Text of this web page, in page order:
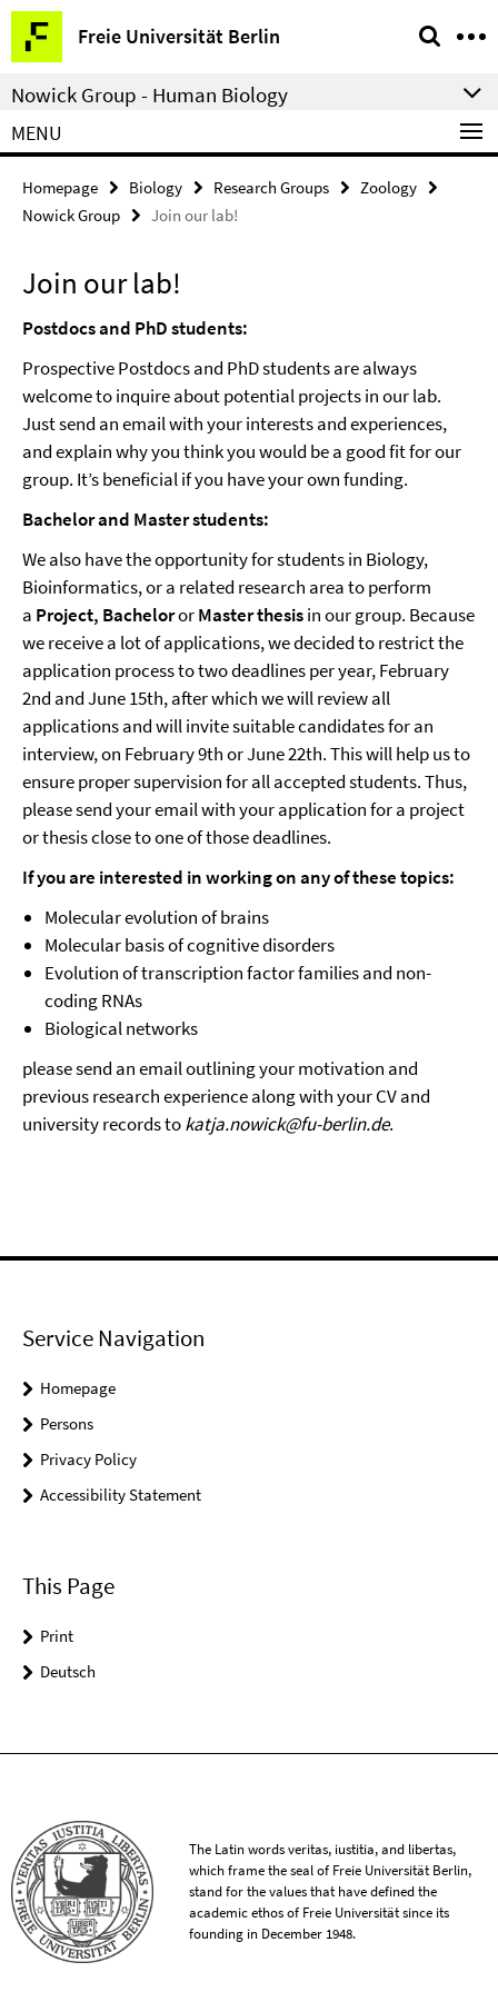
Springe
direkt
zu
Inhalt
Freie Universität Berlin
Service
Navigation
Nowick Group - Human Biology
MENU
Homepage Biology Research Groups
Zoology
Nowick Group
Join our lab!
Join our lab!
Postdocs and PhD students:
Prospective Postdocs and PhD students are always
welcome to inquire about potential projects in our lab.
Just send an email with your interests and experiences,
and explain why you think you would be a good fit for our
group. It’s beneficial if you have your own funding.
Bachelor and Master students:
We also have the opportunity for students in Biology,
Bioinformatics, or a related research area to perform
a Project, BachelororMaster thesisin our group. Because
we receive a lot of applications, we decided to restrict the
application process to two deadlines per year, February
2nd and June 15th, after which we will review all
applications and will invite suitable candidates for an
interview, on February 9th or June 22th. This will help us to
ensure proper supervision for all accepted students. Thus,
please send your email with your application for a project
or thesis close to one of those deadlines.
If you are interested in working on any of these topics:
Molecular evolution of brains
Molecular basis of cognitive disorders
Evolution of transcription factor families and non-
coding RNAs
Biological networks
please send an email outlining your motivation and
previous research experience along with your CV and
university records tokatja.nowick@fu-berlin.de.
Service Navigation
Homepage
Persons
Privacy Policy
Accessibility Statement
This Page
Print
Deutsch
The Latin words veritas, iustitia, and libertas,
which frame the seal of Freie Universität Berlin,
stand for the values that have defined the
academic ethos of Freie Universität since its
founding in December 1948.